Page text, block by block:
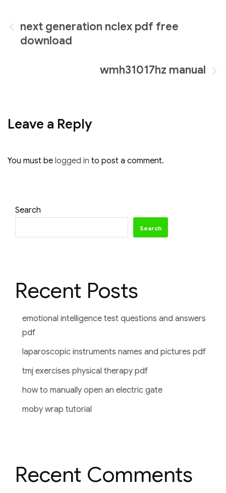
Post
navigation
next generation nclex pdf free
download
wmh31017hz manual
Leave a Reply
You must be logged in to post a comment.
Search
Search
Recent Posts
emotional intelligence test questions and answers
pdf
laparoscopic instruments names and pictures pdf
tmj exercises physical therapy pdf
how to manually open an electric gate
moby wrap tutorial
Recent Comments